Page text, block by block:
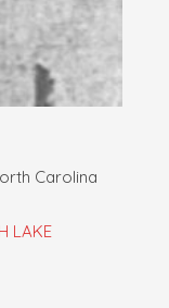
Carolina
LAKE